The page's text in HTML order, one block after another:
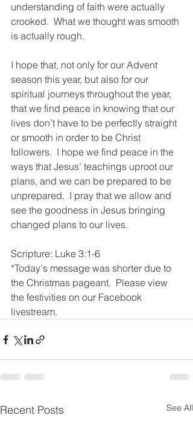
understanding of faith were actually
crooked.  What we thought was smooth
is actually rough.
I hope that, not only for our Advent
season this year, but also for our
spiritual journeys throughout the year,
that we find peace in knowing that our
lives don’t have to be perfectly straight
or smooth in order to be Christ
followers.  I hope we find peace in the
ways that Jesus’ teachings uproot our
plans, and we can be prepared to be
unprepared.  I pray that we allow and
see the goodness in Jesus bringing
changed plans to our lives.
Scripture: Luke 3:1-6
*Today's message was shorter due to
the Christmas pageant.  Please view
the festivities on our Facebook
livestream.
Recent Posts See All